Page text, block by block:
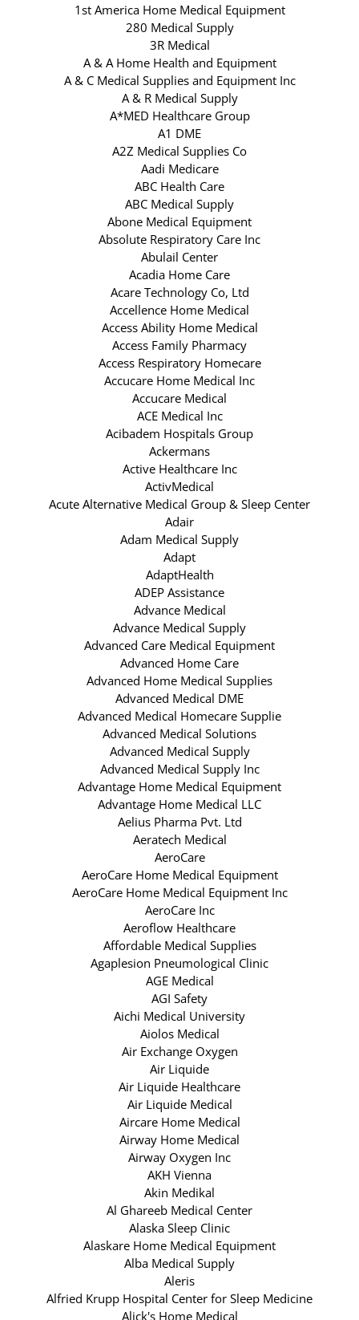
1st America Home Medical Equipment
280 Medical Supply
3R Medical
A & A Home Health and Equipment
A & C Medical Supplies and Equipment Inc
A & R Medical Supply
A*MED Healthcare Group
A1 DME
A2Z Medical Supplies Co
Aadi Medicare
ABC Health Care
ABC Medical Supply
Abone Medical Equipment
Absolute Respiratory Care Inc
Abulail Center
Acadia Home Care
Acare Technology Co, Ltd
Accellence Home Medical
Access Ability Home Medical
Access Family Pharmacy
Access Respiratory Homecare
Accucare Home Medical Inc
Accucare Medical
ACE Medical Inc
Acibadem Hospitals Group
Ackermans
Active Healthcare Inc
ActivMedical
Acute Alternative Medical Group & Sleep Center
Adair
Adam Medical Supply
Adapt
AdaptHealth
ADEP Assistance
Advance Medical
Advance Medical Supply
Advanced Care Medical Equipment
Advanced Home Care
Advanced Home Medical Supplies
Advanced Medical DME
Advanced Medical Homecare Supplie
Advanced Medical Solutions
Advanced Medical Supply
Advanced Medical Supply Inc
Advantage Home Medical Equipment
Advantage Home Medical LLC
Aelius Pharma Pvt. Ltd
Aeratech Medical
AeroCare
AeroCare Home Medical Equipment
AeroCare Home Medical Equipment Inc
AeroCare Inc
Aeroflow Healthcare
Affordable Medical Supplies
Agaplesion Pneumological Clinic
AGE Medical
AGI Safety
Aichi Medical University
Aiolos Medical
Air Exchange Oxygen
Air Liquide
Air Liquide Healthcare
Air Liquide Medical
Aircare Home Medical
Airway Home Medical
Airway Oxygen Inc
AKH Vienna
Akin Medikal
Al Ghareeb Medical Center
Alaska Sleep Clinic
Alaskare Home Medical Equipment
Alba Medical Supply
Aleris
Alfried Krupp Hospital Center for Sleep Medicine
Alick's Home Medical